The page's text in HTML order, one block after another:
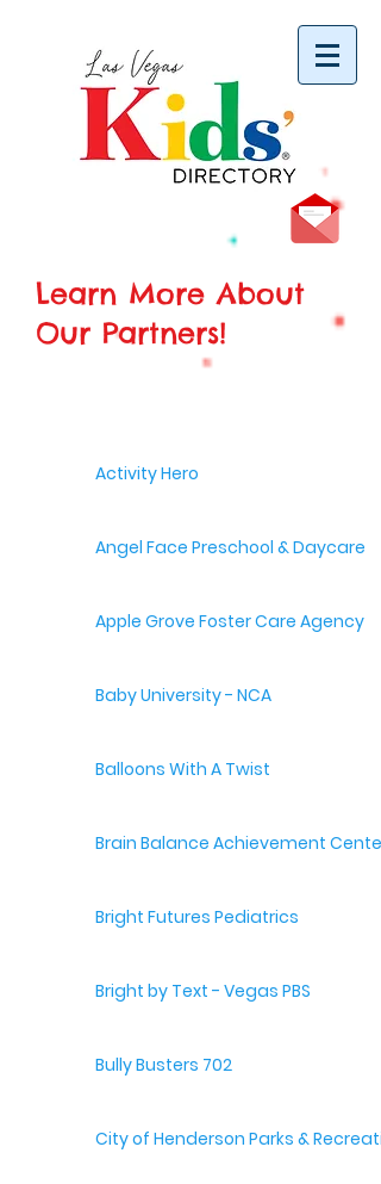
Learn More About
Our Partners!
Activity Hero
Angel Face Preschool & Daycare
Apple Grove Foster Care Agency
Baby University - NCA
Balloons With A Twist
Brain Balance Achievement
Bright Futures Pediatrics
Bright by Text - Vegas PBS
Bully Busters 702
City of Henderson Parks &